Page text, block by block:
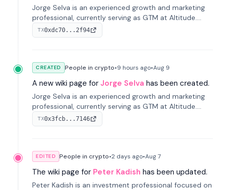
Jorge Selva is an experienced growth and marketing
professional, currently serving as GTM at Altitude.
With a background in stablecoins and finance, he
previously led growth at Safe and cofounded Siempo
TX0xdc70...2f94
CREATED People in crypto•9 hours ago•Aug 9
A new wiki page for Jorge Selva has been created.
Jorge Selva is an experienced growth and marketing
professional, currently serving as GTM at Altitude.
With a background in stablecoins and finance, he
previously led growth at Safe and cofounded Siempo
TX0x3fcb...7146
EDITED People in crypto•2 days ago•Aug 7
The wiki page for Peter Kadish has been updated.
Peter Kadish is an investment professional focused on